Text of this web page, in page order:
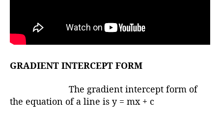
GRADIENT INTERCEPT FORM
The gradient intercept form of
the equation of a line is y = mx + c